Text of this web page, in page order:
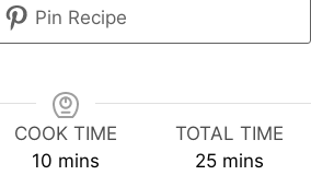
Pin Recipe
COOK TIME
10minutes
mins
TOTAL TIME
25minutes
mins